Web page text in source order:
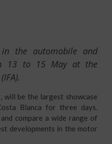
the automobile and
13 to 15 May at the
will be the largest showcase
Blanca for three days.
compare a wide range of
developments in the motor